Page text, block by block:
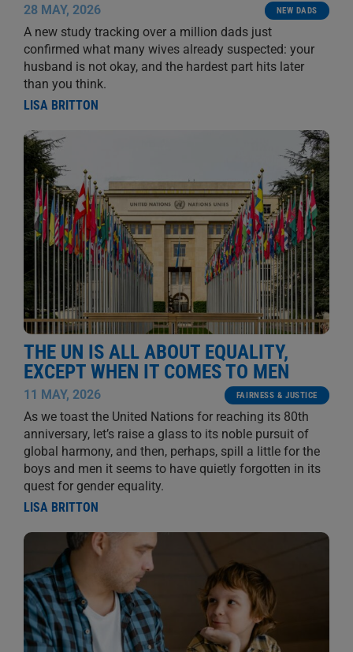
28 MAY, 2026 NEW DADS
A new study tracking over a million dads just
confirmed what many wives already suspected: your
husband is not okay, and the hardest part hits later
than you think.
LISA BRITTON
THE UN IS ALL ABOUT EQUALITY,
EXCEPT WHEN IT COMES TO MEN
11 MAY, 2026 FAIRNESS & JUSTICE
As we toast the United Nations for reaching its 80th
anniversary, let’s raise a glass to its noble pursuit of
global harmony, and then, perhaps, spill a little for the
boys and men it seems to have quietly forgotten in its
quest for gender equality.
LISA BRITTON